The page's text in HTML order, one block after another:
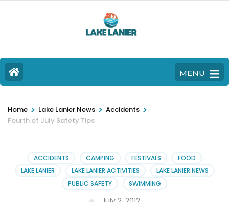
MENU
Home > Lake Lanier News > Accidents >
Fourth of July Safety Tips
ACCIDENTS CAMPING FESTIVALS
FOOD
LAKE LANIER
LAKE LANIER ACTIVITIES
LAKE LANIER NEWS
PUBLIC SAFETY
SWIMMING